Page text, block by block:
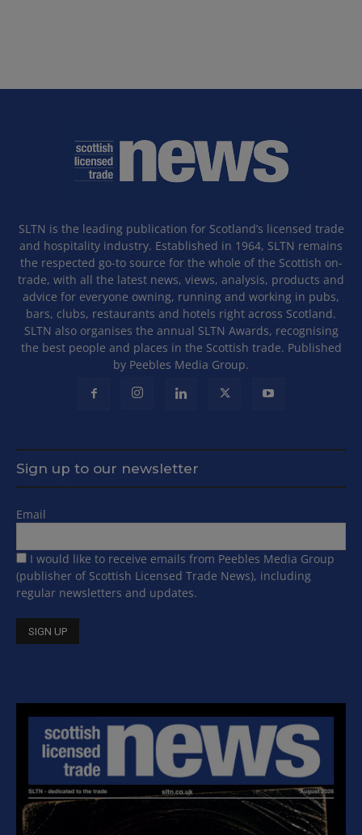
SLTN is the leading publication for Scotland’s licensed trade
and hospitality industry. Established in 1964, SLTN remains
the respected go-to source for the whole of the Scottish on-
trade, with all the latest news, views, analysis, products and
advice for everyone owning, running and working in pubs,
bars, clubs, restaurants and hotels right across Scotland.
SLTN also organises the annual SLTN Awards, recognising
the best people and places in the Scottish trade. Published
by Peebles Media Group.
Sign up to our newsletter
Email
I would like to receive emails from Peebles Media Group
(publisher of Scottish Licensed Trade News), including
regular newsletters and updates.